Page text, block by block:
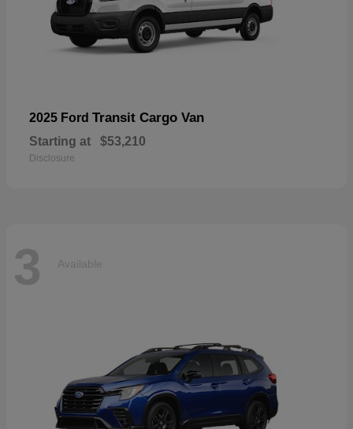
2025 Ford Transit Cargo Van
Starting at $53,210
Disclosure
3 Available